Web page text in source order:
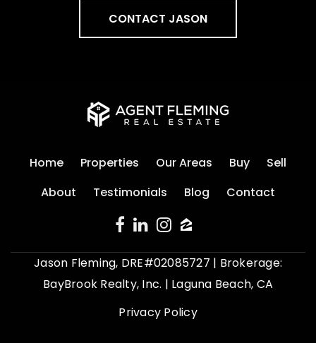
CONTACT JASON
Home Properties Our Areas Buy
Sell
About
Testimonials Blog Contact
Jason Fleming, DRE#02085727 | Brokerage:
BayBrook Realty, Inc. | Laguna Beach, CA
Privacy Policy